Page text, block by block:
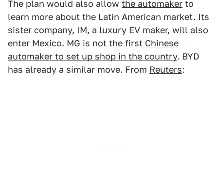
The plan would also allow the automaker to
learn more about the Latin American market. Its
sister company, IM, a luxury EV maker, will also
enter Mexico. MG is not the first Chinese
automaker to set up shop in the country. BYD
has already a similar move. From Reuters: